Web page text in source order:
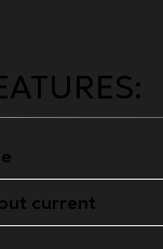
current